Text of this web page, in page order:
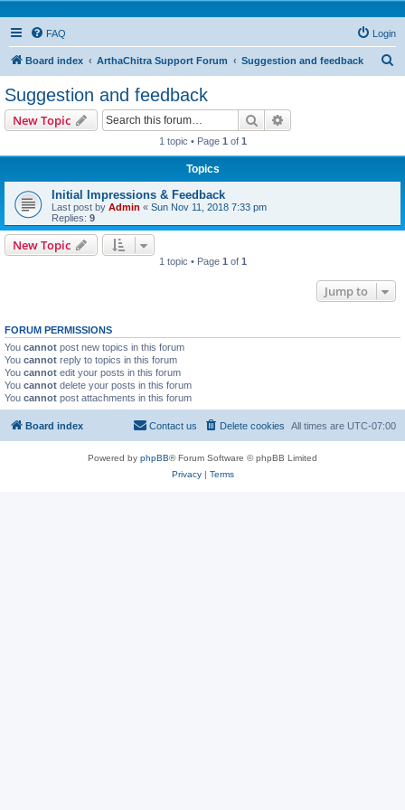
FAQ Login
Board index ArthaChitra Support Forum Suggestion and feedback
Suggestion and feedback
New Topic Search
1 topic • Page 1 of 1
Topics
Initial Impressions & Feedback
Last post by Admin « Sun Nov 11, 2018 7:33 pm
Replies: 9
New Topic
1 topic • Page 1 of 1
Jump to
FORUM PERMISSIONS
You cannot post new topics in this forum
You cannot reply to topics in this forum
You cannot edit your posts in this forum
You cannot delete your posts in this forum
You cannot post attachments in this forum
Board index All times are UTC-07:00
Delete cookies
Contact us
Powered by phpBB® Forum Software © phpBB Limited
Privacy| Terms